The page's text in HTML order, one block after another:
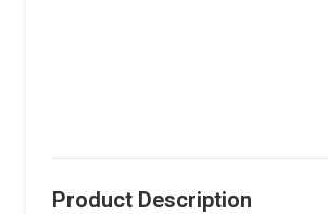
Product Description